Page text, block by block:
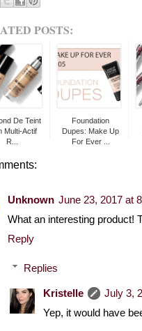
POSTS:
De Teint
Multi-Actif
R...
Foundation
Dupes: Make Up
For Ever ...
Unknown June 23, 2017 at
What an interesting product!
Reply
Replies
Kristelle
July 3,
Yep, it would have